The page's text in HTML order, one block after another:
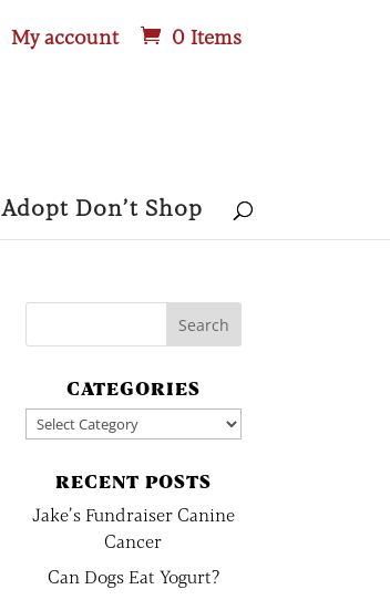
My account 0 Items
Adopt Don’t Shop
CATEGORIES
Categories
RECENT POSTS
Jake’s Fundraiser Canine
Cancer
Can Dogs Eat Yogurt?